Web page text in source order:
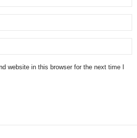
website in this browser for the next time I